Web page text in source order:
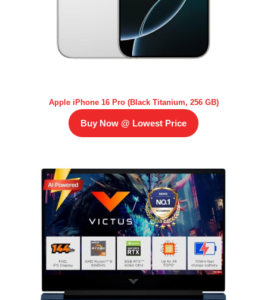
Apple iPhone 16 Pro (Black Titanium, 256 GB)
Buy Now @ Lowest Price